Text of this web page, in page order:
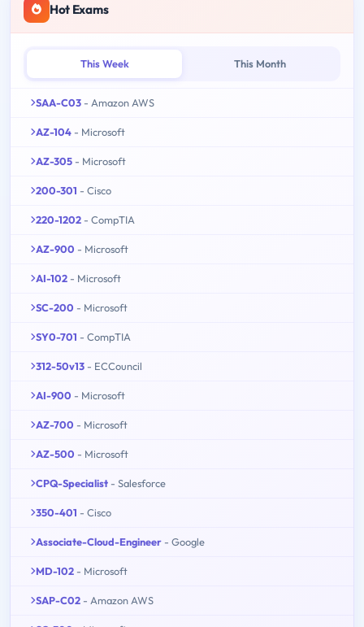
Hot Exams
This Week This Month
SAA-C03 - Amazon AWS
AZ-104 - Microsoft
AZ-305 - Microsoft
200-301 - Cisco
220-1202 - CompTIA
AZ-900 - Microsoft
AI-102 - Microsoft
SC-200 - Microsoft
SY0-701 - CompTIA
312-50v13 - ECCouncil
AI-900 - Microsoft
AZ-700 - Microsoft
AZ-500 - Microsoft
CPQ-Specialist - Salesforce
350-401 - Cisco
Associate-Cloud-Engineer - Google
MD-102 - Microsoft
SAP-C02 - Amazon AWS